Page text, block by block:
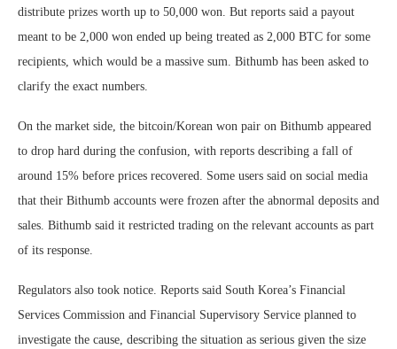
distribute prizes worth up to 50,000 won. But reports said a payout
meant to be 2,000 won ended up being treated as 2,000 BTC for some
recipients, which would be a massive sum. Bithumb has been asked to
clarify the exact numbers.
On the market side, the bitcoin/Korean won pair on Bithumb appeared
to drop hard during the confusion, with reports describing a fall of
around 15% before prices recovered. Some users said on social media
that their Bithumb accounts were frozen after the abnormal deposits and
sales. Bithumb said it restricted trading on the relevant accounts as part
of its response.
Regulators also took notice. Reports said South Korea’s Financial
Services Commission and Financial Supervisory Service planned to
investigate the cause, describing the situation as serious given the size